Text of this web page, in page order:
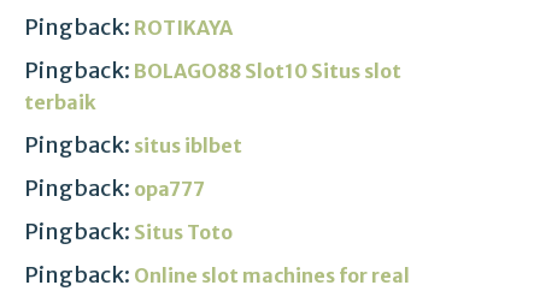
Pingback: ROTIKAYA
Pingback: BOLAGO88 Slot10 Situs slot
terbaik
Pingback: situs iblbet
Pingback: opa777
Pingback: Situs Toto
Pingback: Online slot machines for real